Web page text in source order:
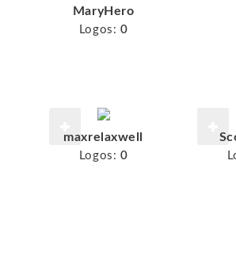
MaryHero
Logos: 0
maxrelaxwell
Logos: 0